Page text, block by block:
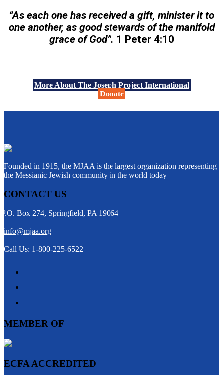
“As each one has received a gift, minister it to
one another, as good stewards of the manifold
grace of God”. 1 Peter 4:10
More About The Joseph Project International
Donate
Founded in 1915, the MJAA is the largest organization representing
the Messianic Jewish community in the world today
CONTACT US
P.O. Box 274, Springfield, PA 19064
info@mjaa.org
Call Us: 1-800-225-6522
MEMBER OF
ECFA ACCREDITED